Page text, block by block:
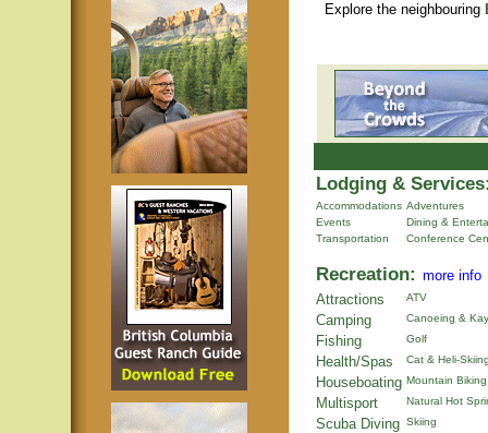
Explore the neighbouring
Lodging &
Accommodations Adventures
Events
Dining &
Transportation
Conference
Recreation: more info
Attractions
ATV
Camping Canoeing &
Fishing Golf
Health/Spas Cat & Heli-
Houseboating Mountain Biking
Multisport Natural Hot
Scuba Diving Skiing